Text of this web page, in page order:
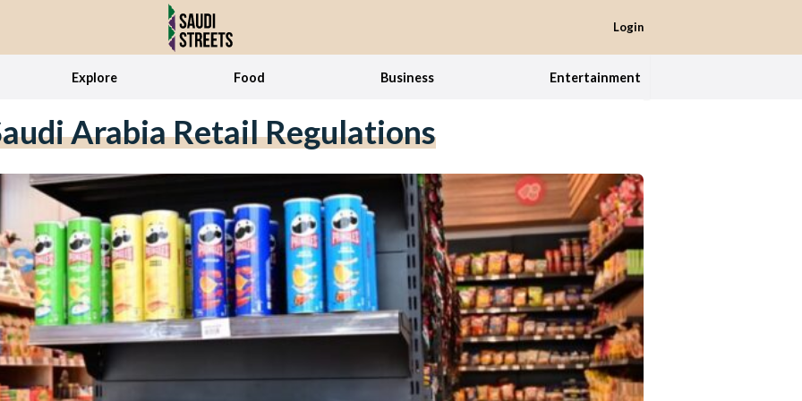
Login
Explore Food Business Entertainment
Arabia Retail Regulations